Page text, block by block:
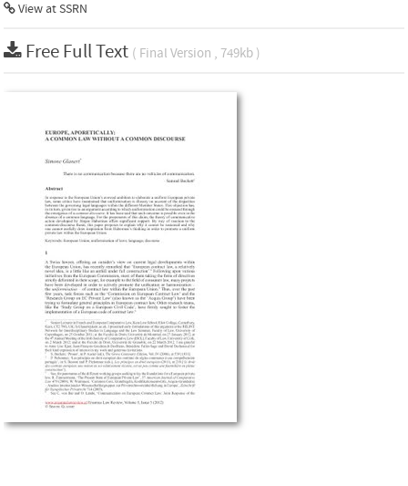
View atSSRN
Free Full Text ( Final Version , 749kb )